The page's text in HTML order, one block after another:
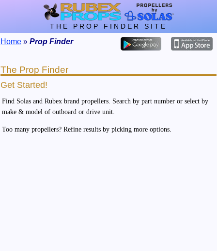
THE PROP FINDER SITE
Home » Prop Finder
The Prop Finder
Get Started!
Find Solas and Rubex brand propellers. Search by part number or select by
make & model of outboard or drive unit.
Too many propellers? Refine results by picking more options.